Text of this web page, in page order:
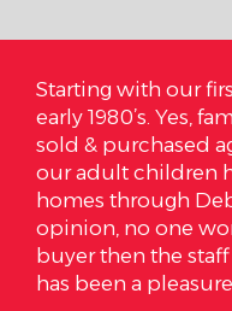
& purchase in the
changed, yet we
2011. Now, two of
their first
In our
for the seller or
City Realty. It